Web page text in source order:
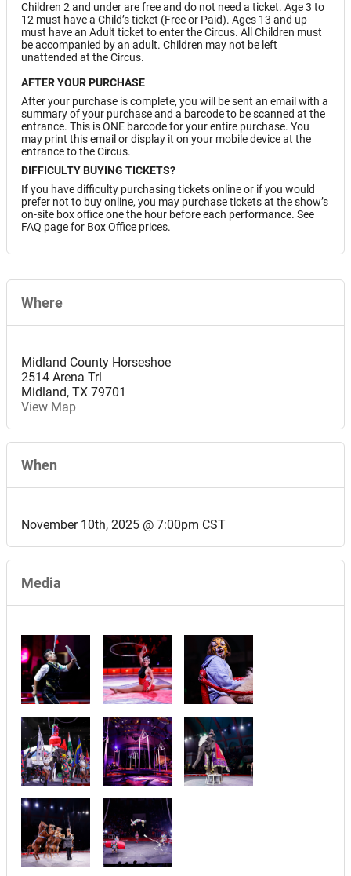
Children 2 and under are free and do not need a ticket. Age 3 to
12 must have a Child’s ticket (Free or Paid). Ages 13 and up
must have an Adult ticket to enter the Circus. All Children must
be accompanied by an adult. Children may not be left
unattended at the Circus.
AFTER YOUR PURCHASE
After your purchase is complete, you will be sent an email with a
summary of your purchase and a barcode to be scanned at the
entrance. This is ONE barcode for your entire purchase. You
may print this email or display it on your mobile device at the
entrance to the Circus.
DIFFICULTY BUYING TICKETS?
If you have difficulty purchasing tickets online or if you would
prefer not to buy online, you may purchase tickets at the show’s
on-site box office one the hour before each performance. See
FAQ page for Box Office prices.
Where
Midland County Horseshoe
2514 Arena Trl
Midland, TX 79701
View Map
When
November 10th, 2025 @ 7:00pm CST
Media